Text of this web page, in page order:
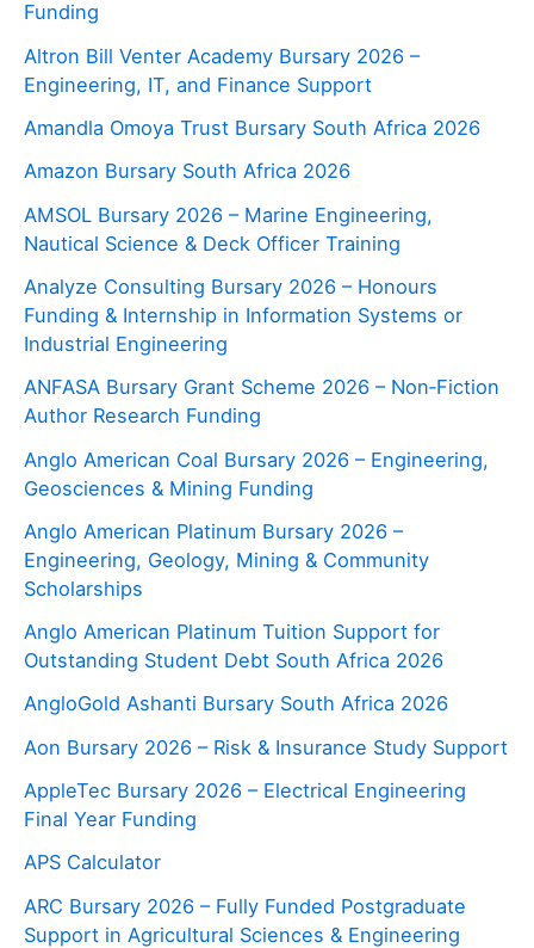
Funding
Altron Bill Venter Academy Bursary 2026 –
Engineering, IT, and Finance Support
Amandla Omoya Trust Bursary South Africa 2026
Amazon Bursary South Africa 2026
AMSOL Bursary 2026 – Marine Engineering,
Nautical Science & Deck Officer Training
Analyze Consulting Bursary 2026 – Honours
Funding & Internship in Information Systems or
Industrial Engineering
ANFASA Bursary Grant Scheme 2026 – Non‑Fiction
Author Research Funding
Anglo American Coal Bursary 2026 – Engineering,
Geosciences & Mining Funding
Anglo American Platinum Bursary 2026 –
Engineering, Geology, Mining & Community
Scholarships
Anglo American Platinum Tuition Support for
Outstanding Student Debt South Africa 2026
AngloGold Ashanti Bursary South Africa 2026
Aon Bursary 2026 – Risk & Insurance Study Support
AppleTec Bursary 2026 – Electrical Engineering
Final Year Funding
APS Calculator
ARC Bursary 2026 – Fully Funded Postgraduate
Support in Agricultural Sciences & Engineering